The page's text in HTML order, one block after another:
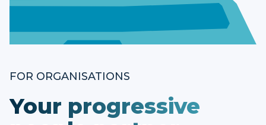
FOR ORGANISATIONS
Your progressive